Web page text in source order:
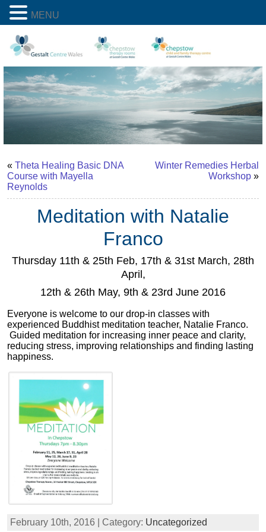
« Theta Healing Basic DNA
Course with Mayella
Reynolds
Winter Remedies Herbal
Workshop »
Meditation with Natalie
Franco
Thursday 11th & 25th Feb, 17th & 31st March, 28th
April,
12th & 26th May, 9th & 23rd June 2016
Everyone is welcome to our drop-in classes with
experienced Buddhist meditation teacher, Natalie Franco.
Guided meditation for increasing inner peace and clarity,
reducing stress, improving relationships and finding lasting
happiness.
February 10th, 2016 | Category: Uncategorized
MENU